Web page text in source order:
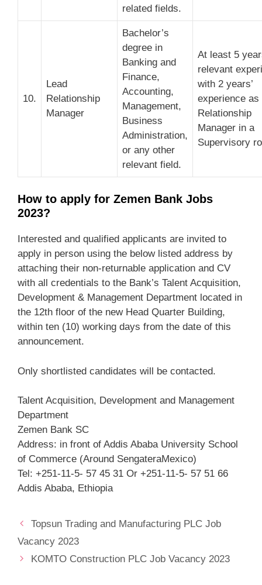
related fields.
10.
Lead
Relationship
Manager
Bachelor’s
degree in
Banking and
Finance,
Accounting,
Management,
Business
Administration,
or any other
relevant field.
At least 5
relevant
with 2 years’
experience as
Relationship
Manager in a
Supervisory
How to apply for Zemen Bank Jobs
2023?
Interested and qualified applicants are invited to
apply in person using the below listed address by
attaching their non-returnable application and CV
with all credentials to the Bank’s Talent Acquisition,
Development & Management Department located in
the 12th floor of the new Head Quarter Building,
within ten (10) working days from the date of this
announcement.
Only shortlisted candidates will be contacted.
Talent Acquisition, Development and Management
Department
Zemen Bank SC
Address: in front of Addis Ababa University School
of Commerce (Around SengateraMexico)
Tel: +251-11-5- 57 45 31 Or +251-11-5- 57 51 66
Addis Ababa, Ethiopia
Topsun Trading and Manufacturing PLC Job
Vacancy 2023
KOMTO Construction PLC Job Vacancy 2023